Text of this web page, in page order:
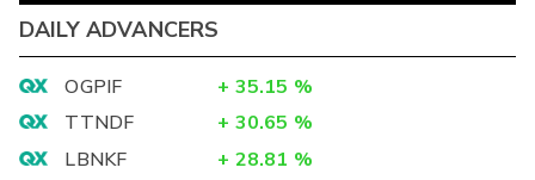
DAILY ADVANCERS
OGPIF + 35.15 %
TTNDF
+ 30.65 %
LBNKF
+ 28.81 %